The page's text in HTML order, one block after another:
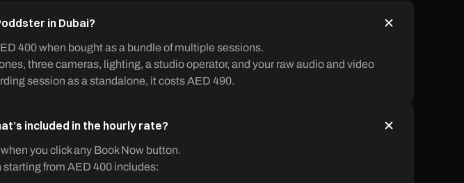
in Dubai?
400 when bought as a bundle of multiple sessions.
three cameras, lighting, a studio operator, and your raw audio and video
session as a standalone, it costs AED 490.
included in the hourly rate?
you click any Book Now button.
from AED 400 includes: